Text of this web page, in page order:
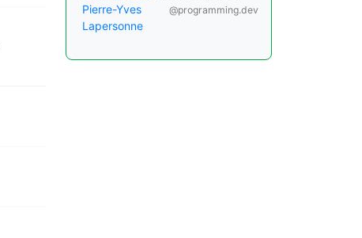
Pierre-Yves
Lapersonne
@programming.dev